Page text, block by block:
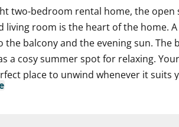
two-bedroom rental home, the open
living room is the heart of the home.
the balcony and the evening sun. The
a cosy summer spot for relaxing.
place to unwind whenever it suits
a spacious walk-in wardrobe.